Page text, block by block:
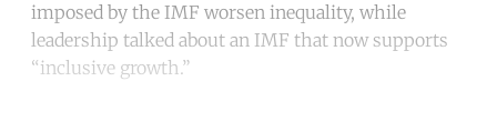
imposed by the IMF worsen inequality, while
leadership talked about an IMF that now supports
“inclusive growth.”